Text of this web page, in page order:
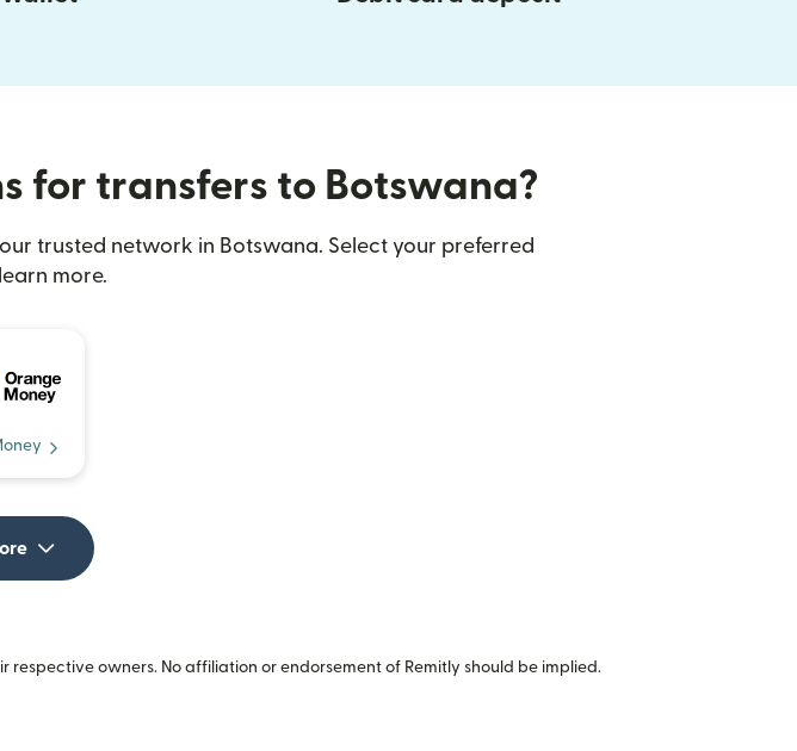
for transfers to Botswana?
trusted network in Botswana. Select your preferred
more.
owners. No affiliation or endorsement of Remitly should be implied.